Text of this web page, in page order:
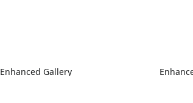
Enhanced Gallery